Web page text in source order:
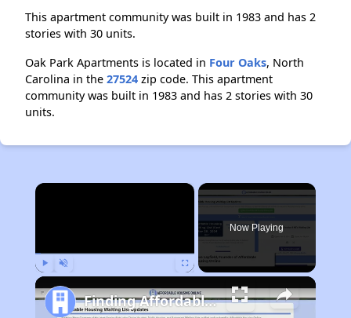
This apartment community was built in 1983 and has 2
stories with 30 units.
Oak Park Apartments is located in Four Oaks, North
Carolina in the 27524 zip code. This apartment
community was built in 1983 and has 2 stories with 30
units.
×
Now Playing
Finding Affordable Housing in North Carolina